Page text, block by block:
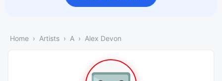
Home Artists A Alex Devon